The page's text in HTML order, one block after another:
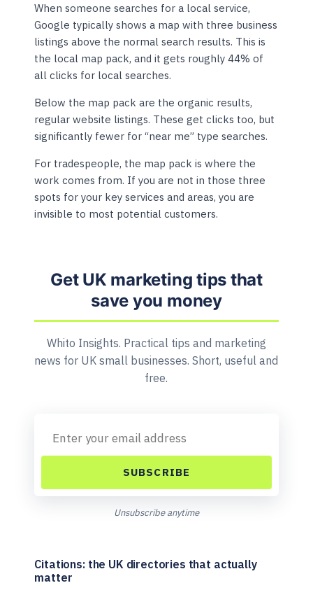
When someone searches for a local service,
Google typically shows a map with three business
listings above the normal search results. This is
the local map pack, and it gets roughly 44% of
all clicks for local searches.
Below the map pack are the organic results,
regular website listings. These get clicks too, but
significantly fewer for “near me” type searches.
For tradespeople, the map pack is where the
work comes from. If you are not in those three
spots for your key services and areas, you are
invisible to most potential customers.
Get UK marketing tips that
save you money
Whito Insights. Practical tips and marketing
news for UK small businesses. Short, useful and
free.
SUBSCRIBE
Unsubscribe anytime
Citations: the UK directories that actually
matter